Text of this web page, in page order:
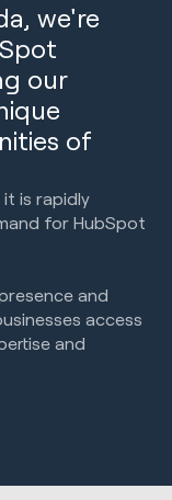
we're
our
of
it is rapidly
for HubSpot
and
access
and